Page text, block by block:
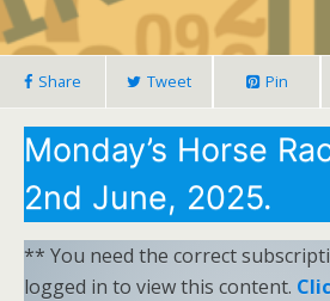
Share Tweet Pin
Monday’s Horse
2nd June, 2025.
** You need the correct
logged in to view this content.